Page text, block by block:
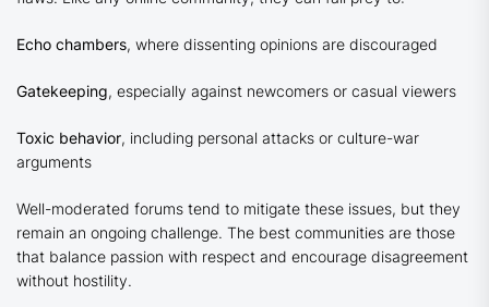
Echo chambers, where dissenting opinions are discouraged
Gatekeeping, especially against newcomers or casual viewers
Toxic behavior, including personal attacks or culture-war
arguments
Well-moderated forums tend to mitigate these issues, but they
remain an ongoing challenge. The best communities are those
that balance passion with respect and encourage disagreement
without hostility.